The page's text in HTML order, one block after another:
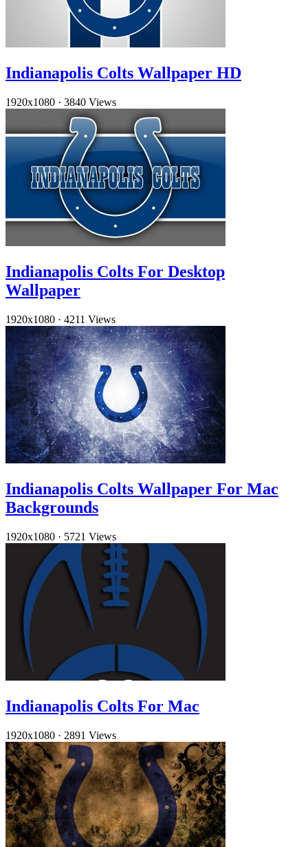
Indianapolis Colts Wallpaper HD
1920x1080 · 3840 Views
Indianapolis Colts For Desktop
Wallpaper
1920x1080 · 4211 Views
Indianapolis Colts Wallpaper For Mac
Backgrounds
1920x1080 · 5721 Views
Indianapolis Colts For Mac
1920x1080 · 2891 Views